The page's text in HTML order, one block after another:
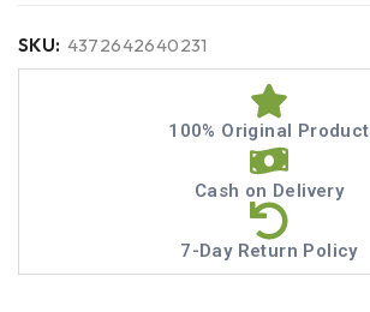
SKU: 4372642640231
100% Original Product
Cash on Delivery
7-Day Return Policy